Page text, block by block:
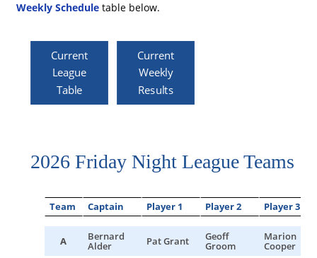
Weekly Scheduletable below.
Current
League
Table
Current
Weekly
Results
2026 Friday Night League Teams
Team Captain Player 1 Player 2 Player 3
A Bernard
Alder Pat Grant Geoff
Groom
Marion
Cooper